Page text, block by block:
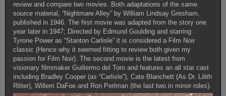
review and compare two movies. Both adaptations of the same
source material, “Nightmare Alley” by William Lindsay Gresham,
published in 1946. The first movie was adapted from the story one
year later in 1947; Directed by Edmund Goulding and starring
Tyrone Power as “Stanton Carlisle” it is considered a Film Noir
classic (Hence why it seemed fitting to review both given my
passion for Film Noir). The second movie is the latest from
visionary filmmaker Guillermo del Toro and features an all star cast
including Bradley Cooper (as “Carlisle”), Cate Blanchett (As Dr. Lilith
Ritter), Willem DaFoe and Ron Perlman (the last two in minor roles).